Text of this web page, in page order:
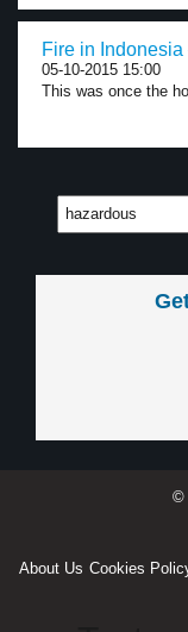
Fire in
05-10-2015 15:00
This was once the
©
About Us Cookies